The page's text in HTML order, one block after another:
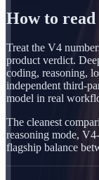
How to
Treat the V4
product verdict.
coding, reasoning,
independent third-
model in real
The cleanest
reasoning mode,
flagship balance